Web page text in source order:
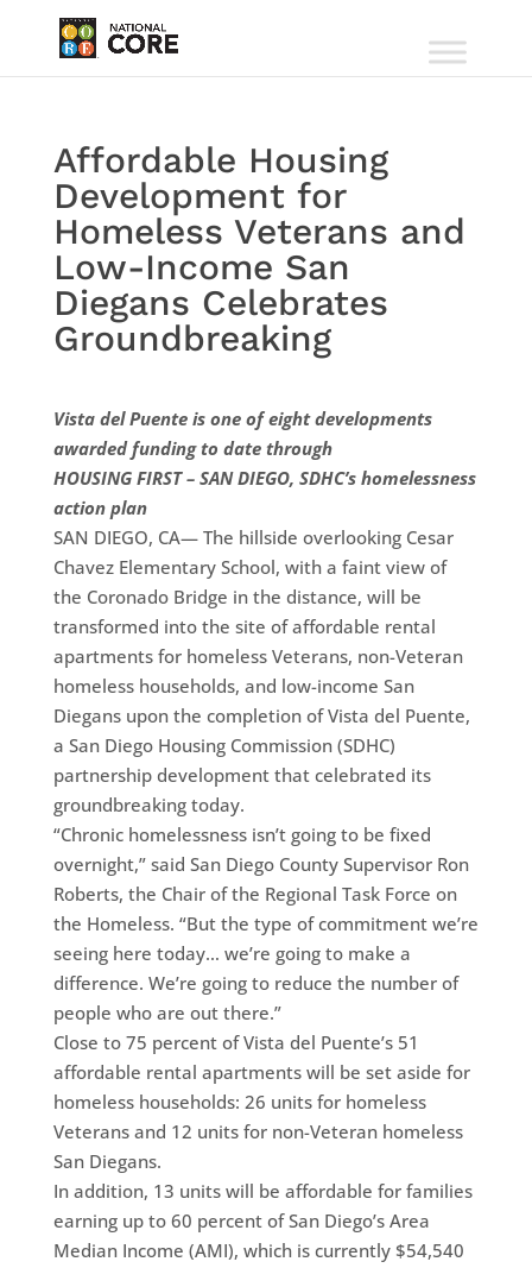
Affordable Housing
Development for
Homeless Veterans and
Low-Income San
Diegans Celebrates
Groundbreaking
Vista del Puente is one of eight developments
awarded funding to date through
HOUSING FIRST – SAN DIEGO, SDHC’s homelessness
action plan
SAN DIEGO, CA— The hillside overlooking Cesar
Chavez Elementary School, with a faint view of
the Coronado Bridge in the distance, will be
transformed into the site of affordable rental
apartments for homeless Veterans, non-Veteran
homeless households, and low-income San
Diegans upon the completion of Vista del Puente,
a San Diego Housing Commission (SDHC)
partnership development that celebrated its
groundbreaking today.
“Chronic homelessness isn’t going to be fixed
overnight,” said San Diego County Supervisor Ron
Roberts, the Chair of the Regional Task Force on
the Homeless. “But the type of commitment we’re
seeing here today… we’re going to make a
difference. We’re going to reduce the number of
people who are out there.”
Close to 75 percent of Vista del Puente’s 51
affordable rental apartments will be set aside for
homeless households: 26 units for homeless
Veterans and 12 units for non-Veteran homeless
San Diegans.
In addition, 13 units will be affordable for families
earning up to 60 percent of San Diego’s Area
Median Income (AMI), which is currently $54,540